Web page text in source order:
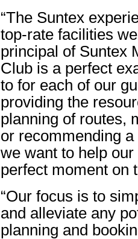
“The Suntex
top-rate facilities
principal of Suntex
Club is a perfect
to for each of our
providing the
planning of routes,
or recommending
we want to help
perfect moment on
“Our focus is to
and alleviate any
planning and